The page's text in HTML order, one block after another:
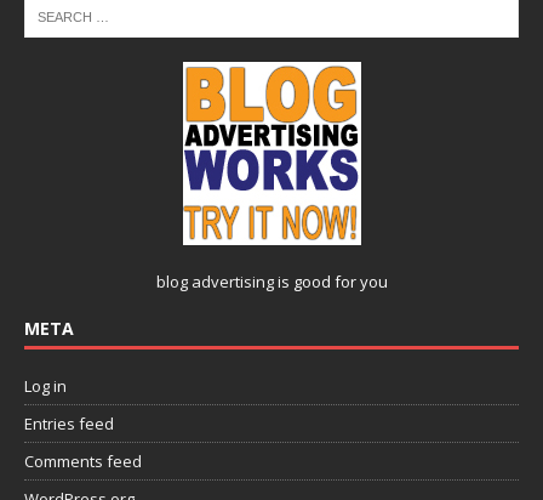
blog advertisingis good for you
META
Log in
Entries feed
Comments feed